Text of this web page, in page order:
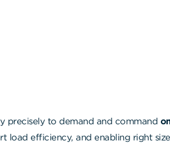
precisely to demand and command
load efficiency, and enabling right